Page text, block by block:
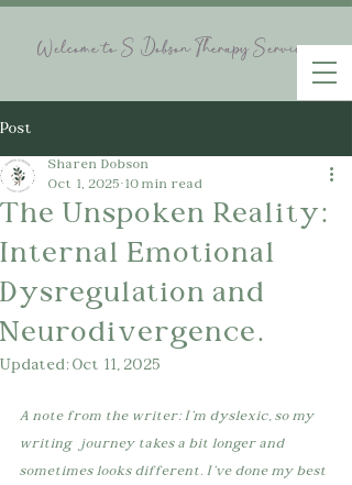
Welcome to S Dobson Therapy Services
Post
The Unspoken Reality:
Internal Emotional
Dysregulation and
Neurodivergence.
Sharen Dobson
Oct 1, 2025 10 min read
Updated: Oct 11, 2025
A note from the writer: I'm dyslexic, so my
writing   journey takes a bit longer and
sometimes looks different. I've done my best